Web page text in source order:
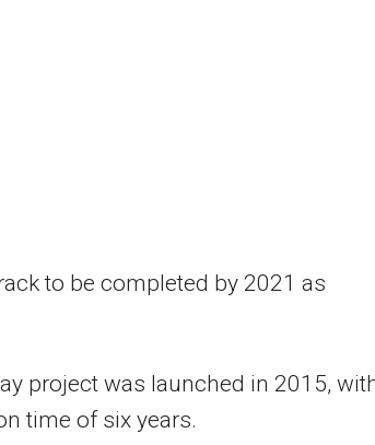
to be completed by 2021 as
project was launched in 2015,
time of six years.